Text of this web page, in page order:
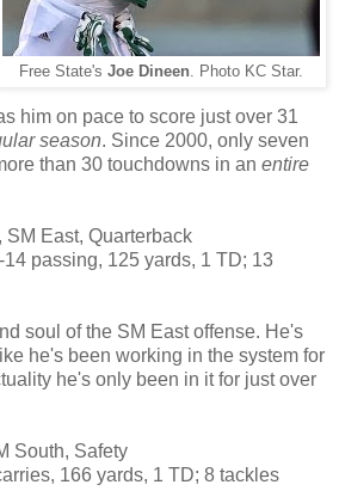
Free State's Joe Dineen. Photo KC Star.
him on pace to score just over 31
season. Since 2000, only seven
than 30 touchdowns in an entire
, SM East, Quarterback
14 passing, 125 yards, 1 TD; 13
soul of the SM East offense. He's
he's been working in the system for
he's only been in it for just over
South, Safety
166 yards, 1 TD; 8 tackles